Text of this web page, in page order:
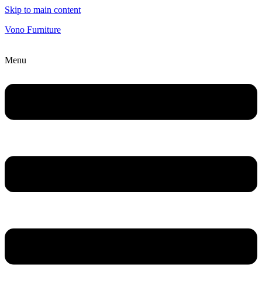
Skip to main content
Vono Furniture
Menu